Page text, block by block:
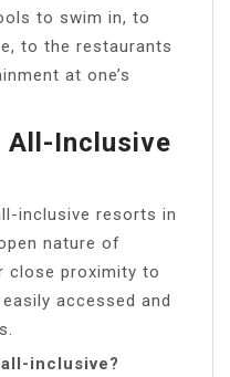
to swim in, to
to the restaurants
at one’s
All-Inclusive
inclusive resorts in
nature of
close proximity to
accessed and
inclusive?